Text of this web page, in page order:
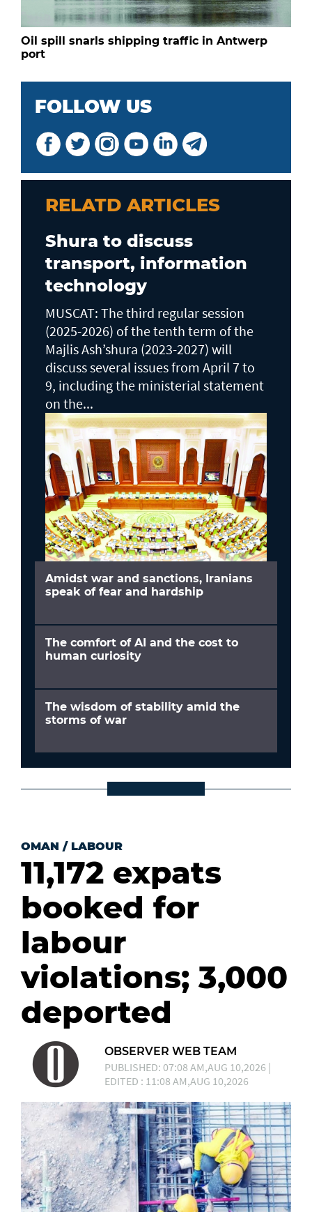
Oil spill snarls shipping traffic in Antwerp
port
FOLLOW US
RELATD ARTICLES
Shura to discuss
transport, information
technology
MUSCAT: The third regular session
(2025-2026) of the tenth term of the
Majlis Ash’shura (2023-2027) will
discuss several issues from April 7 to
9, including the ministerial statement
on the...
Amidst war and sanctions, Iranians
speak of fear and hardship
The comfort of AI and the cost to
human curiosity
The wisdom of stability amid the
storms of war
OMAN / LABOUR
11,172 expats
booked for
labour
violations; 3,000
deported
OBSERVER WEB TEAM
PUBLISHED: 07:08 AM,AUG 10,2026 |
EDITED : 11:08 AM,AUG 10,2026